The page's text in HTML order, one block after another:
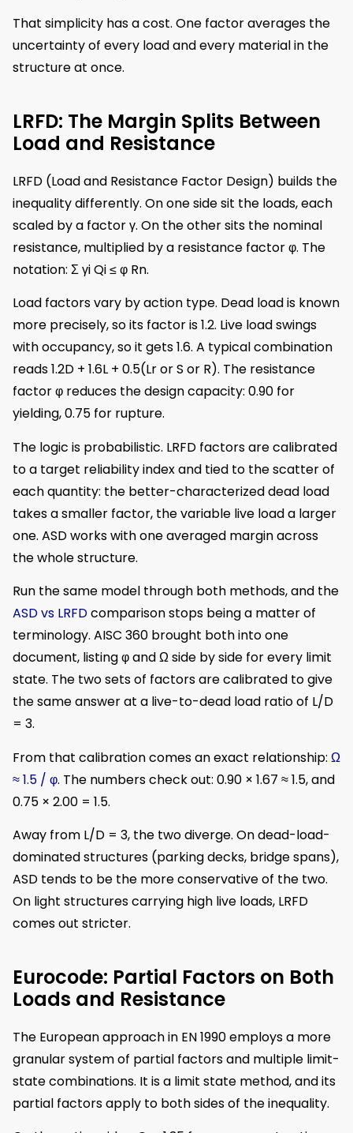
That simplicity has a cost. One factor averages the
uncertainty of every load and every material in the
structure at once.
LRFD: The Margin Splits Between
Load and Resistance
LRFD (Load and Resistance Factor Design) builds the
inequality differently. On one side sit the loads, each
scaled by a factor γ. On the other sits the nominal
resistance, multiplied by a resistance factor φ. The
notation: Σ γi Qi ≤ φ Rn.
Load factors vary by action type. Dead load is known
more precisely, so its factor is 1.2. Live load swings
with occupancy, so it gets 1.6. A typical combination
reads 1.2D + 1.6L + 0.5(Lr or S or R). The resistance
factor φ reduces the design capacity: 0.90 for
yielding, 0.75 for rupture.
The logic is probabilistic. LRFD factors are calibrated
to a target reliability index and tied to the scatter of
each quantity: the better-characterized dead load
takes a smaller factor, the variable live load a larger
one. ASD works with one averaged margin across
the whole structure.
Run the same model through both methods, and the
ASD vs LRFDcomparison stops being a matter of
terminology. AISC 360 brought both into one
document, listing φ and Ω side by side for every limit
state. The two sets of factors are calibrated to give
the same answer at a live-to-dead load ratio of L/D
= 3.
From that calibration comes an exact relationship: Ω
≈ 1.5 / φ. The numbers check out: 0.90 × 1.67 ≈ 1.5, and
0.75 × 2.00 = 1.5.
Away from L/D = 3, the two diverge. On dead-load-
dominated structures (parking decks, bridge spans),
ASD tends to be the more conservative of the two.
On light structures carrying high live loads, LRFD
comes out stricter.
Eurocode: Partial Factors on Both
Loads and Resistance
The European approach in EN 1990 employs a more
granular system of partial factors and multiple limit-
state combinations. It is a limit state method, and its
partial factors apply to both sides of the inequality.